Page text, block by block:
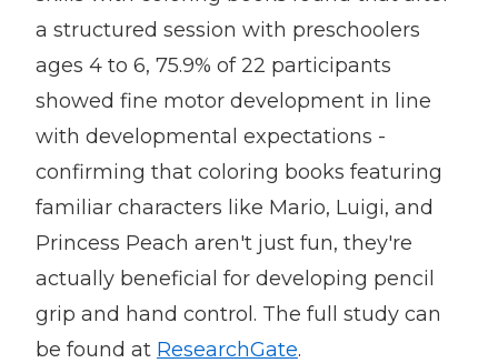
a structured session with preschoolers
ages 4 to 6, 75.9% of 22 participants
showed fine motor development in line
with developmental expectations -
confirming that coloring books featuring
familiar characters like Mario, Luigi, and
Princess Peach aren't just fun, they're
actually beneficial for developing pencil
grip and hand control. The full study can
be found at ResearchGate.